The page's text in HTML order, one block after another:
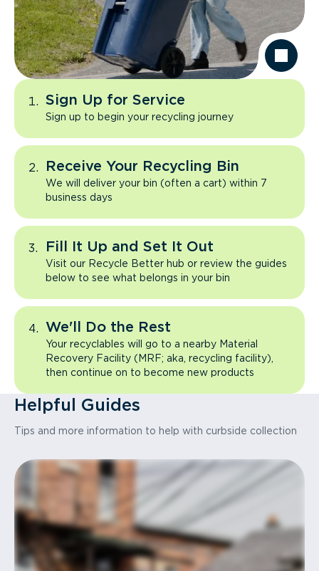
Sign Up for Service
Sign up to begin your recycling journey
Receive Your Recycling Bin
We will deliver your bin (often a cart) within 7
business days
Fill It Up and Set It Out
Visit our Recycle Better hub or review the guides
below to see what belongs in your bin
We'll Do the Rest
Your recyclables will go to a nearby Material
Recovery Facility (MRF; aka, recycling facility),
then continue on to become new products
Helpful Guides
Tips and more information to help with curbside collection